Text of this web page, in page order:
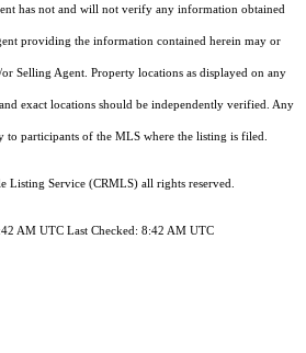
has not and will not verify any information obtained
providing the information contained herein may or
Selling Agent. Property locations as displayed on any
exact locations should be independently verified. Any
participants of the MLS where the listing is filed.
Listing Service (CRMLS) all rights reserved.
AM UTC Last Checked: 8:42 AM UTC